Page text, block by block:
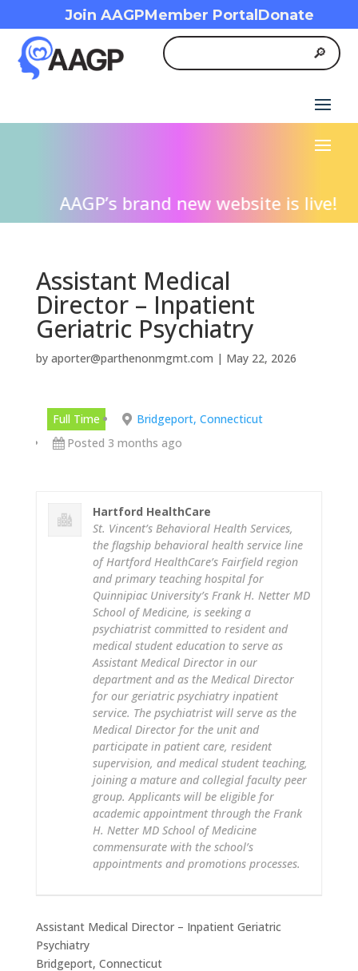
Join AAGPMember Portal Donate
AAGP’s brand new website is live!
Assistant Medical
Director – Inpatient
Geriatric Psychiatry
by aporter@parthenonmgmt.com | May 22, 2026
Full Time
Bridgeport, Connecticut
Posted 3 months ago
Hartford HealthCare
St. Vincent’s Behavioral Health Services,
the flagship behavioral health service line
of Hartford HealthCare’s Fairfield region
and primary teaching hospital for
Quinnipiac University’s Frank H. Netter MD
School of Medicine, is seeking a
psychiatrist committed to resident and
medical student education to serve as
Assistant Medical Director in our
department and as the Medical Director
for our geriatric psychiatry inpatient
service. The psychiatrist will serve as the
Medical Director for the unit and
participate in patient care, resident
supervision, and medical student teaching,
joining a mature and collegial faculty peer
group. Applicants will be eligible for
academic appointment through the Frank
H. Netter MD School of Medicine
commensurate with the school’s
appointments and promotions processes.
Assistant Medical Director – Inpatient Geriatric
Psychiatry
Bridgeport, Connecticut